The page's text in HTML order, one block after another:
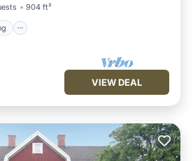
904 ft²
VIEW DEAL